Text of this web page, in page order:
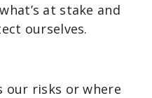
at stake and
ourselves.
our risks or where